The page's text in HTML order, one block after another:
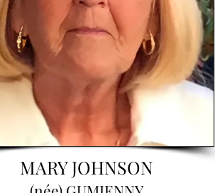
MARY JOHNSON